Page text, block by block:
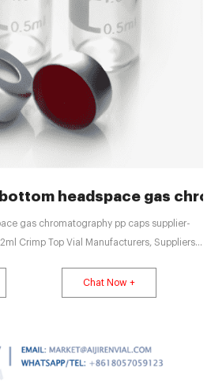
headspace gas
gas chromatography pp caps supplier-
Crimp Top Vial Manufacturers, Suppliers,
Crimp Headspace Vial. 100pcs Tel:
Home Products
Chat Now +